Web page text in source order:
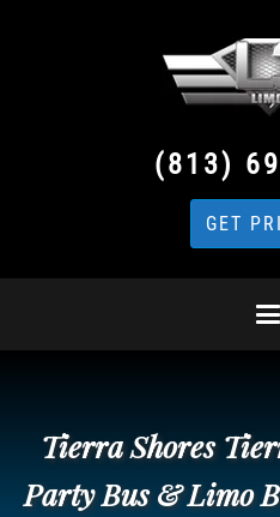
(813)
GET
Tierra Shores
Party Bus & Limo